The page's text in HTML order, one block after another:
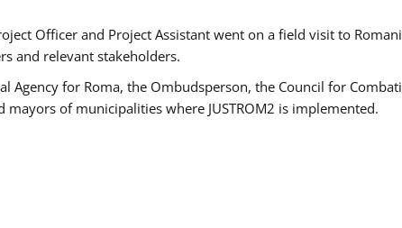
Officer and Project Assistant went on a field visit to
and relevant stakeholders.
Agency for Roma, the Ombudsperson, the Council for
mayors of municipalities where JUSTROM2 is implemented.